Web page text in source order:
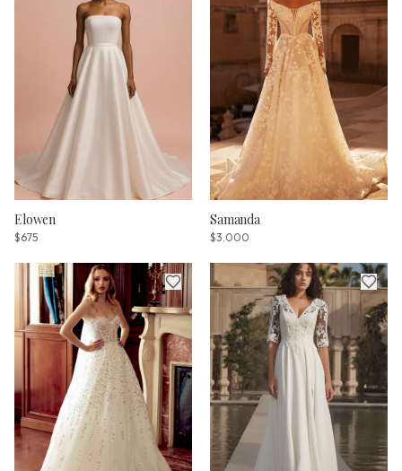
Elowen
$675
Samanda
$3.000